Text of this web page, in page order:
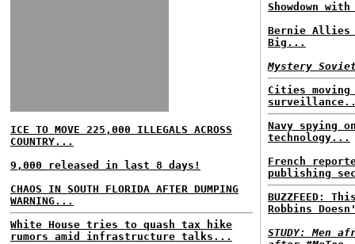
ICE TO MOVE 225,000 ILLEGALS ACROSS
COUNTRY...
9,000 released in last 8 days!
CHAOS IN SOUTH FLORIDA AFTER DUMPING
WARNING...
White House tries to quash tax hike
rumors amid infrastructure talks...
Showdown
Bernie Allies
Big...
Mystery
Cities
Navy spying
technology...
French
publishing
BUZZFEED:
Robbins
STUDY: Men